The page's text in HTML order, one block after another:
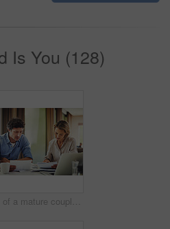
Is You (128)
Shot of a mature couple going over their finances at home